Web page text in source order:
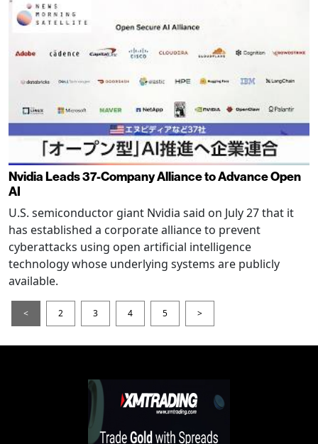
Nvidia Leads 37-Company Alliance to Advance Open
AI
U.S. semiconductor giant Nvidia said on July 27 that it
has established a corporate alliance to prevent
cyberattacks using open artificial intelligence
technology whose underlying systems are publicly
available.
< 2 3 4 5 >